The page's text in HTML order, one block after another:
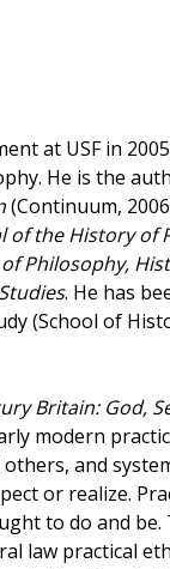
at USF in
He is the
(Continuum,
of the History of
Philosophy,
. He has
(School of
Britain: God,
modern
and
or realize.
to do and be.
law practical